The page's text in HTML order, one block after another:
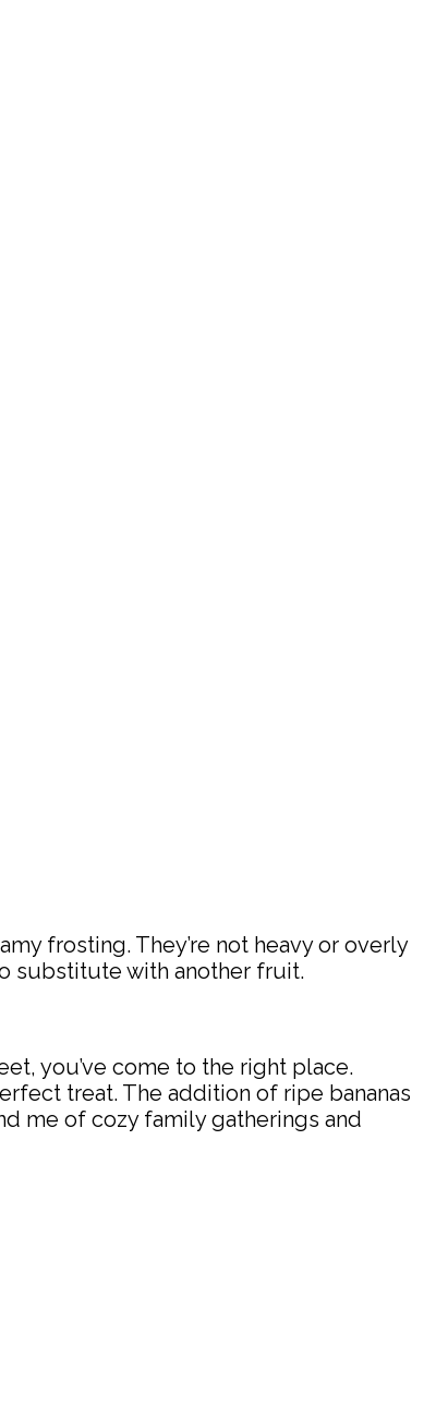
frosting. They’re not heavy or overly
substitute with another fruit.
you’ve come to the right place.
treat. The addition of ripe bananas
me of cozy family gatherings and